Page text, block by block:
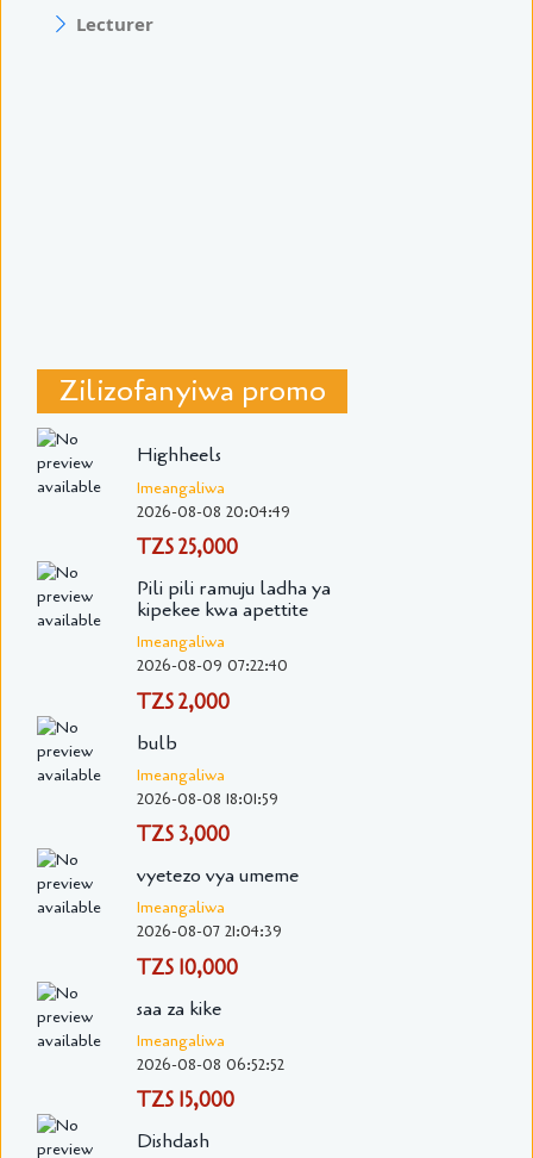
Lecturer
Zilizofanyiwa promo
Highheels
Imeangaliwa
2026-08-08 20:04:49
TZS 25,000
Pili pili ramuju ladha ya
kipekee kwa apettite
Imeangaliwa
2026-08-09 07:22:40
TZS 2,000
bulb
Imeangaliwa
2026-08-08 18:01:59
TZS 3,000
vyetezo vya umeme
Imeangaliwa
2026-08-07 21:04:39
TZS 10,000
saa za kike
Imeangaliwa
2026-08-08 06:52:52
TZS 15,000
Dishdash